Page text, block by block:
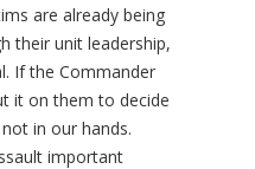
are already being
their unit leadership,
If the Commander
it on them to decide
in our hands.
important